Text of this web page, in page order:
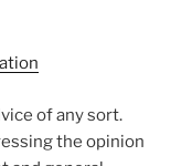
of any sort.
the opinion